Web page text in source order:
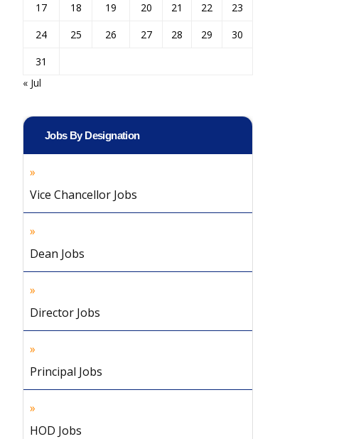
17
18 19 20 21 22
23
24
25 26 27 28 29
30
31
« Jul
Jobs By Designation
Vice Chancellor Jobs
Dean Jobs
Director Jobs
Principal Jobs
HOD Jobs